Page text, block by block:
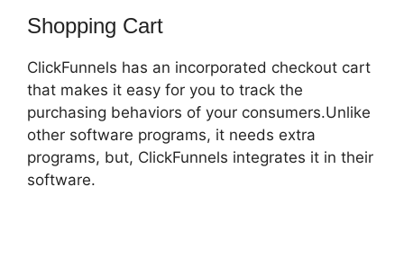
Shopping Cart
ClickFunnels has an incorporated checkout cart
that makes it easy for you to track the
purchasing behaviors of your consumers.Unlike
other software programs, it needs extra
programs, but, ClickFunnels integrates it in their
software.